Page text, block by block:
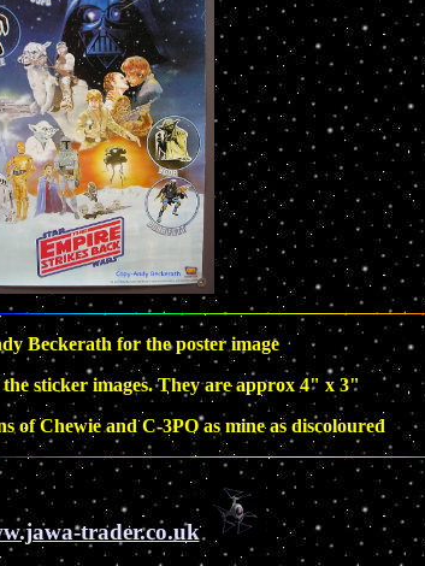
Beckerath for the poster image
sticker images. They are approx 4" x 3"
of Chewie and C-3PO as mine as discoloured
trader.co.uk